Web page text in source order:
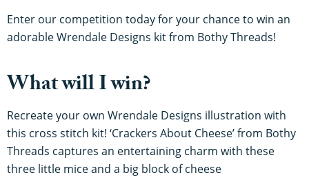
Enter our competition today for your chance to win an
adorable Wrendale Designs kit from Bothy Threads!
What will I win?
Recreate your own Wrendale Designs illustration with
this cross stitch kit! ‘Crackers About Cheese’ from Bothy
Threads captures an entertaining charm with these
three little mice and a big block of cheese